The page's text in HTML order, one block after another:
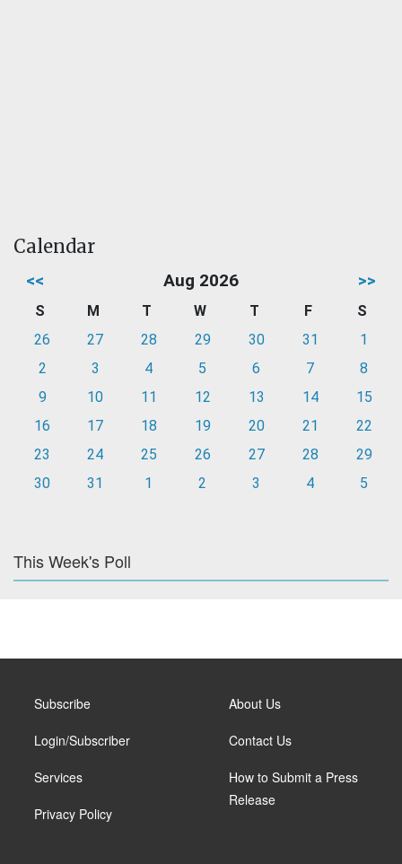
Calendar
<< Aug 2026 >>
S M T W T F
S
26
27 28 29 30 31
1
2
3 4 5 6 7
8
9
10 11 12 13 14
15
16
17 18 19 20 21
22
23
24 25 26 27 28
29
30
31 1 2 3 4 5
This Week's Poll
Subscribe
Login/Subscriber
Services
Privacy Policy
About Us
Contact Us
How to Submit a Press
Release